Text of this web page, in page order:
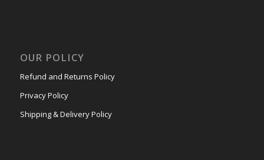
OUR POLICY
Refund and Returns Policy
Privacy Policy
Shipping & Delivery Policy